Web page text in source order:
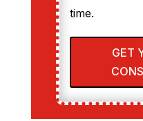
time.
GET